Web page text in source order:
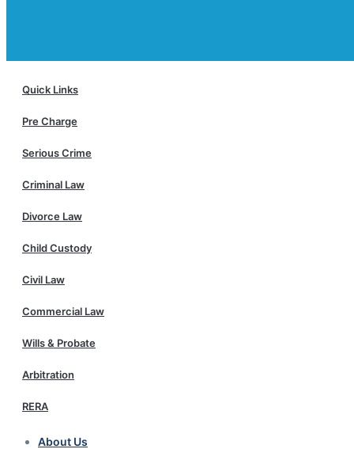
Quick Links
Pre Charge
Serious Crime
Criminal Law
Divorce Law
Child Custody
Civil Law
Commercial Law
Wills & Probate
Arbitration
RERA
About Us